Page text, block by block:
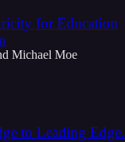
for Education
Michael Moe
to Leading Edge.